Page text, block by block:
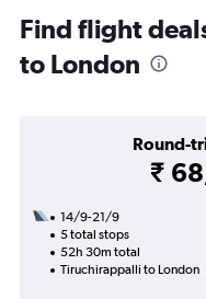
Find flight
to London
Round-
₹
14/9-21/9
5 total stops
52h 30m total
Tiruchirappalli to London